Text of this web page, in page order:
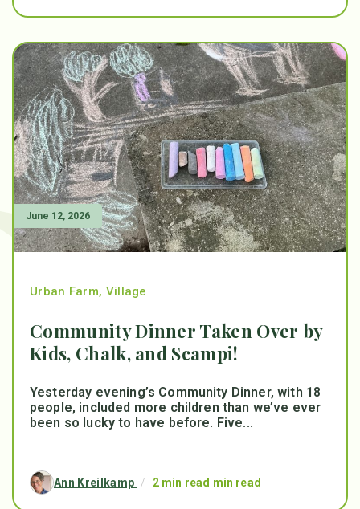
June 12, 2026
Urban Farm, Village
Community Dinner Taken Over by
Kids, Chalk, and Scampi!
Yesterday evening’s Community Dinner, with 18
people, included more children than we’ve ever
been so lucky to have before. Five...
Ann Kreilkamp / 2 min read min read